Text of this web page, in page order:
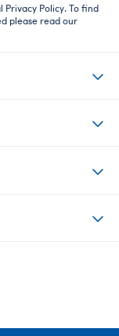
Policy. To find
please read our